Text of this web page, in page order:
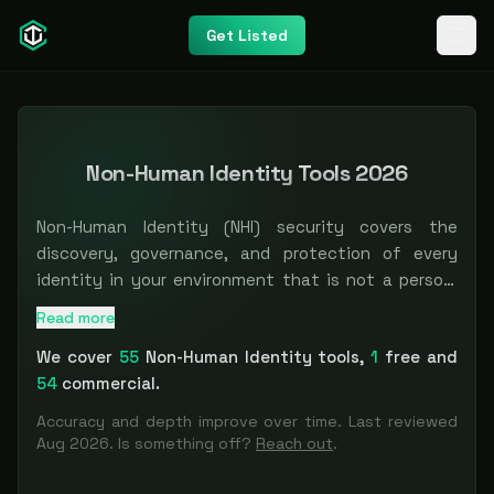
Get Listed
Non-Human Identity Tools 2026
Non-Human Identity (NHI) security covers the
discovery, governance, and protection of every
identity in your environment that is not a person:
service accounts, API keys, OAuth tokens,
certificates, secrets, machine and workload
identities, and the newer wave of AI agent
identities. These vastly outnumber human
identities in most enterprises, and they tend to be
over-permissioned, rarely rotated, and invisible to
The most comprehensive
Read more
We cover 55 Non-Human Identity tools,1 free and
54 commercial.
Accuracy and depth improve over time. Last reviewed
Aug 2026. Is something off? Reach out.